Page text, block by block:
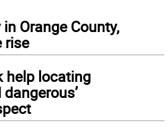
Orange County,
rise
help locating
dangerous’